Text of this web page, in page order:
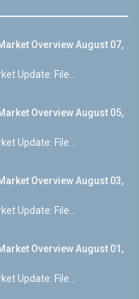
Overview August 07,
Update: File...
Overview August 05,
Update: File...
Overview August 03,
Update: File...
Overview August 01,
Update: File...